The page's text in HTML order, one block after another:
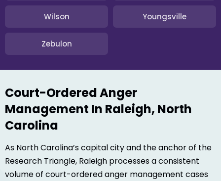
Wilson Youngsville
Zebulon
Court-Ordered Anger
Management In Raleigh, North
Carolina
As North Carolina’s capital city and the anchor of the
Research Triangle, Raleigh processes a consistent
volume of court-ordered anger management cases